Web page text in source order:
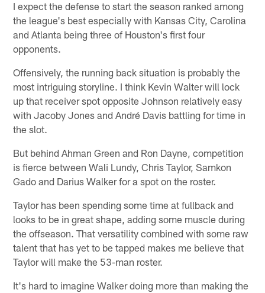
I expect the defense to start the season ranked among
the league's best especially with Kansas City, Carolina
and Atlanta being three of Houston's first four
opponents.
Offensively, the running back situation is probably the
most intriguing storyline. I think Kevin Walter will lock
up that receiver spot opposite Johnson relatively easy
with Jacoby Jones and André Davis battling for time in
the slot.
But behind Ahman Green and Ron Dayne, competition
is fierce between Wali Lundy, Chris Taylor, Samkon
Gado and Darius Walker for a spot on the roster.
Taylor has been spending some time at fullback and
looks to be in great shape, adding some muscle during
the offseason. That versatility combined with some raw
talent that has yet to be tapped makes me believe that
Taylor will make the 53-man roster.
It's hard to imagine Walker doing more than making the